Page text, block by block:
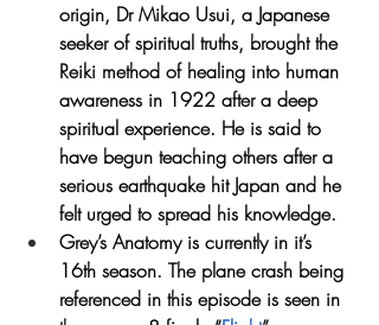
origin, Dr Mikao Usui, a Japanese
seeker of spiritual truths, brought the
Reiki method of healing into human
awareness in 1922 after a deep
spiritual experience. He is said to
have begun teaching others after a
serious earthquake hit Japan and he
felt urged to spread his knowledge.
Grey’s Anatomy is currently in it’s
16th season. The plane crash being
referenced in this episode is seen in